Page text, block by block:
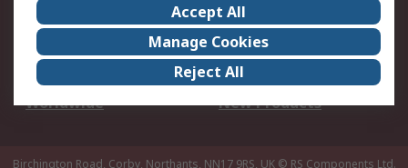
About Us
Careers
Corporate Group
Events
ESG
Our Certifications
Worldwide
New Products
Birchington Road, Corby, Northants, NN17 9RS, UK © RS Components Ltd.
Accept All
Manage Cookies
Reject All